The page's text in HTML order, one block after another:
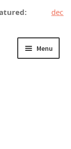
Menu